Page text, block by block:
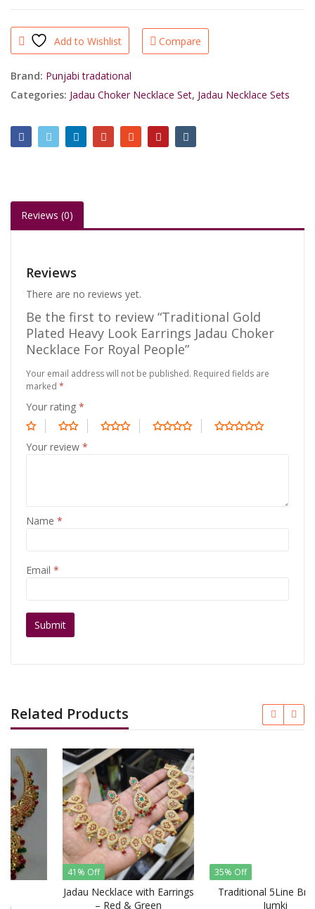
Look
Earrings
Jadau
Choker
For
People
quantity
Add to Wishlist Compare
Brand: Punjabi tradational
Categories: Jadau Choker Necklace Set, Jadau Necklace Sets
Reviews (0)
Reviews
There are no reviews yet.
Be the first to review “Traditional Gold
Plated Heavy Look Earrings Jadau Choker
Necklace For Royal People”
Your email address will not be published. Required fields are
marked *
Your rating *
Your review *
Name *
Email *
Related Products
Jadau Necklace with Earrings
– Red & Green
35% Off
Traditional 5Line Broch +